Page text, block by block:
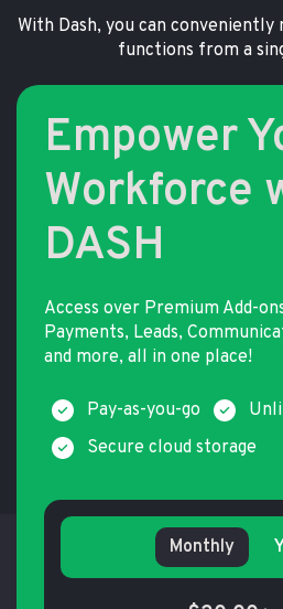
With Dash, you can conveniently
functions from a
Empower
Workforce
DASH
Access over Premium Add-
Payments, Leads,
and more, all in one place!
Pay-as-you-go
Secure cloud storage
Monthly